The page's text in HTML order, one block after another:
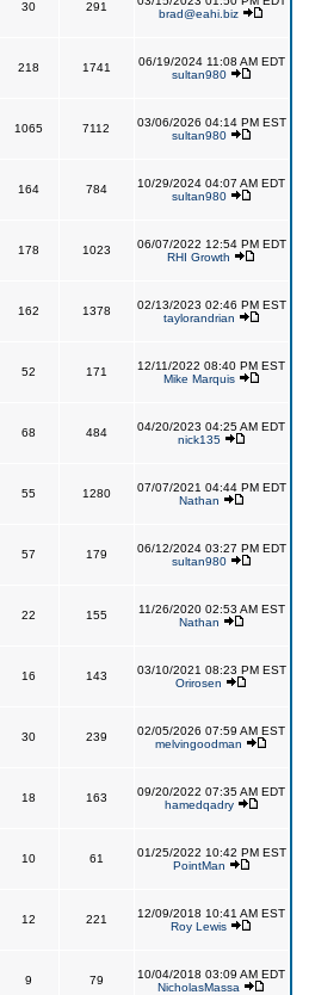
30 291
brad@eahi.biz
218 1741
06/19/2024 11:08 AM EDT
sultan980
1065 7112
03/06/2026 04:14 PM EST
sultan980
164 784
10/29/2024 04:07 AM EDT
sultan980
178 1023
06/07/2022 12:54 PM EDT
RHI Growth
162 1378
02/13/2023 02:46 PM EST
taylorandrian
52 171
12/11/2022 08:40 PM EST
Mike Marquis
68 484
04/20/2023 04:25 AM EDT
nick135
55 1280
07/07/2021 04:44 PM EDT
Nathan
57 179
06/12/2024 03:27 PM EDT
sultan980
22 155
11/26/2020 02:53 AM EST
Nathan
16 143
03/10/2021 08:23 PM EST
Orirosen
30 239
02/05/2026 07:59 AM EST
melvingoodman
18 163
09/20/2022 07:35 AM EDT
hamedqadry
10 61
01/25/2022 10:42 PM EST
PointMan
12 221
12/09/2018 10:41 AM EST
Roy Lewis
9 79
10/04/2018 03:09 AM EDT
NicholasMassa